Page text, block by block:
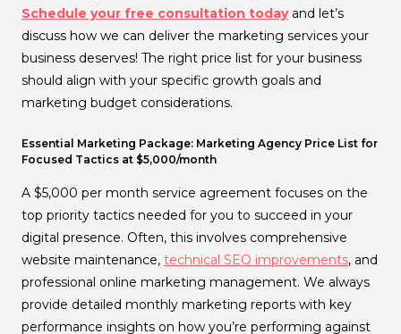
Schedule your free consultation today and let’s
discuss how we can deliver the marketing services your
business deserves! The right price list for your business
should align with your specific growth goals and
marketing budget considerations.
Essential Marketing Package: Marketing Agency Price List for
Focused Tactics at $5,000/month
A $5,000 per month service agreement focuses on the
top priority tactics needed for you to succeed in your
digital presence. Often, this involves comprehensive
website maintenance, technical SEO improvements, and
professional online marketing management. We always
provide detailed monthly marketing reports with key
performance insights on how you’re performing against